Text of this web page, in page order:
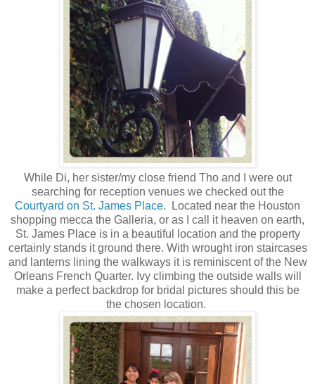
While Di, her sister/my close friend Tho and I were out
searching for reception venues we checked out the
Courtyard on St. James Place. Located near the Houston
shopping mecca the Galleria, or as I call it heaven on earth,
St. James Place is in a beautiful location and the property
certainly stands it ground there. With wrought iron staircases
and lanterns lining the walkways it is reminiscent of the New
Orleans French Quarter. Ivy climbing the outside walls will
make a perfect backdrop for bridal pictures should this be
the chosen location.